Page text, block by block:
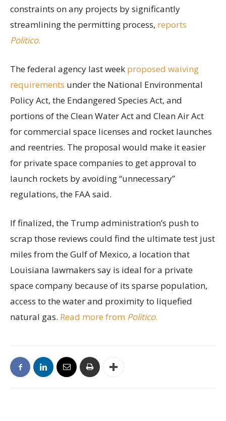
constraints on any projects by significantly
streamlining the permitting process, reports
Politico.
The federal agency last week proposed waiving
requirements under the National Environmental
Policy Act, the Endangered Species Act, and
portions of the Clean Water Act and Clean Air Act
for commercial space licenses and rocket launches
and reentries. The proposal would make it easier
for private space companies to get approval to
launch rockets by avoiding “unnecessary”
regulations, the FAA said.
If finalized, the Trump administration’s push to
scrap those reviews could find the ultimate test just
miles from the Gulf of Mexico, a location that
Louisiana lawmakers say is ideal for a private
space company because of its sparse population,
access to the water and proximity to liquefied
natural gas. Read more from Politico.